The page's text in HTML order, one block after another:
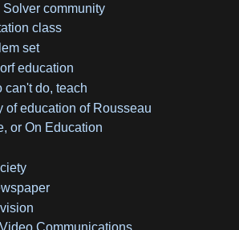
Solver community
class
set
education
can't do, teach
of education of Rousseau
or On Education